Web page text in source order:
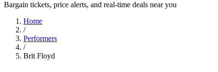
Bargain tickets, price alerts, and real-time deals near you
Home
/
Performers
/
Brit Floyd